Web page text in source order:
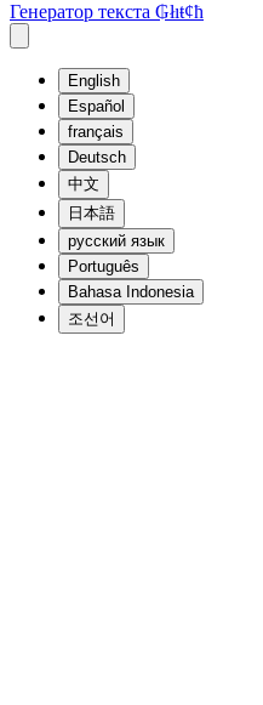
Генератор текста ₲łıŧȼħ
English
Español
français
Deutsch
中文
日本語
русский язык
Português
Bahasa Indonesia
조선어